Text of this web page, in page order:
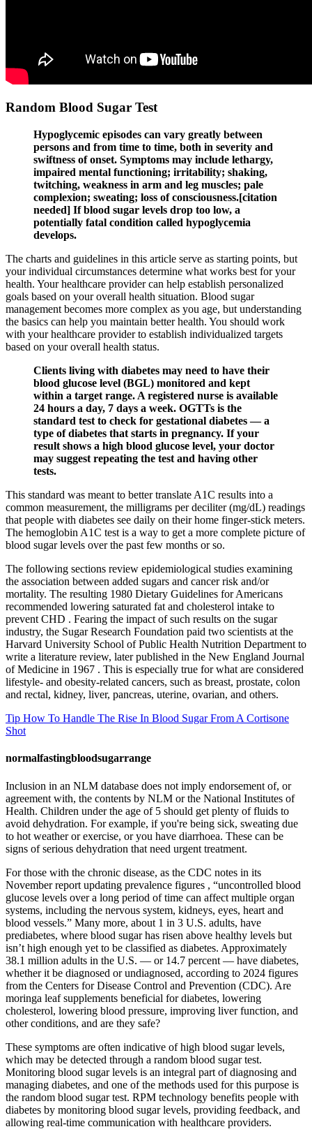
Random Blood Sugar Test
Hypoglycemic episodes can vary greatly between
persons and from time to time, both in severity and
swiftness of onset. Symptoms may include lethargy,
impaired mental functioning; irritability; shaking,
twitching, weakness in arm and leg muscles; pale
complexion; sweating; loss of consciousness.[citation
needed] If blood sugar levels drop too low, a
potentially fatal condition called hypoglycemia
develops.
The charts and guidelines in this article serve as starting points, but
your individual circumstances determine what works best for your
health. Your healthcare provider can help establish personalized
goals based on your overall health situation. Blood sugar
management becomes more complex as you age, but understanding
the basics can help you maintain better health. You should work
with your healthcare provider to establish individualized targets
based on your overall health status.
Clients living with diabetes may need to have their
blood glucose level (BGL) monitored and kept
within a target range. A registered nurse is available
24 hours a day, 7 days a week. OGTTs is the
standard test to check for gestational diabetes — a
type of diabetes that starts in pregnancy. If your
result shows a high blood glucose level, your doctor
may suggest repeating the test and having other
tests.
This standard was meant to better translate A1C results into a
common measurement, the milligrams per deciliter (mg/dL) readings
that people with diabetes see daily on their home finger-stick meters.
The hemoglobin A1C test is a way to get a more complete picture of
blood sugar levels over the past few months or so.
The following sections review epidemiological studies examining
the association between added sugars and cancer risk and/or
mortality. The resulting 1980 Dietary Guidelines for Americans
recommended lowering saturated fat and cholesterol intake to
prevent CHD . Fearing the impact of such results on the sugar
industry, the Sugar Research Foundation paid two scientists at the
Harvard University School of Public Health Nutrition Department to
write a literature review, later published in the New England Journal
of Medicine in 1967 . This is especially true for what are considered
lifestyle- and obesity-related cancers, such as breast, prostate, colon
and rectal, kidney, liver, pancreas, uterine, ovarian, and others.
Tip How To Handle The Rise In Blood Sugar From A Cortisone
Shot
normalfastingbloodsugarrange
Inclusion in an NLM database does not imply endorsement of, or
agreement with, the contents by NLM or the National Institutes of
Health. Children under the age of 5 should get plenty of fluids to
avoid dehydration. For example, if you're being sick, sweating due
to hot weather or exercise, or you have diarrhoea. These can be
signs of serious dehydration that need urgent treatment.
For those with the chronic disease, as the CDC notes in its
November report updating prevalence figures , “uncontrolled blood
glucose levels over a long period of time can affect multiple organ
systems, including the nervous system, kidneys, eyes, heart and
blood vessels.” Many more, about 1 in 3 U.S. adults, have
prediabetes, where blood sugar has risen above healthy levels but
isn’t high enough yet to be classified as diabetes. Approximately
38.1 million adults in the U.S. — or 14.7 percent — have diabetes,
whether it be diagnosed or undiagnosed, according to 2024 figures
from the Centers for Disease Control and Prevention (CDC). Are
moringa leaf supplements beneficial for diabetes, lowering
cholesterol, lowering blood pressure, improving liver function, and
other conditions, and are they safe?
These symptoms are often indicative of high blood sugar levels,
which may be detected through a random blood sugar test.
Monitoring blood sugar levels is an integral part of diagnosing and
managing diabetes, and one of the methods used for this purpose is
the random blood sugar test. RPM technology benefits people with
diabetes by monitoring blood sugar levels, providing feedback, and
allowing real-time communication with healthcare providers.